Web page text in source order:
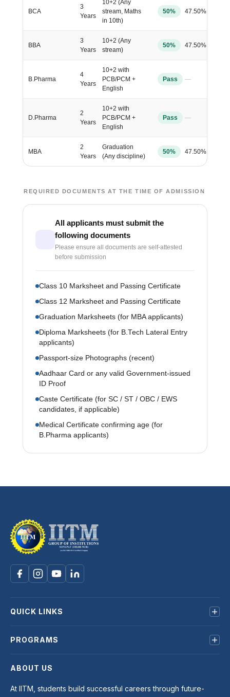
BCA
3
Years
10+2 (Any
stream, Maths
in 10th)
50% 47.50%
BBA
3
Years
10+2 (Any
stream)
50% 47.50%
B.Pharma
4
Years
10+2 with
PCB/PCM +
English
Pass —
D.Pharma
2
Years
10+2 with
PCB/PCM +
English
Pass —
MBA
2
Years
Graduation
(Any discipline)
50% 47.50%
REQUIRED DOCUMENTS AT THE TIME OF ADMISSION
All applicants must submit the
following documents
Please ensure all documents are self-attested
before submission
Class 10 Marksheet and Passing Certificate
Class 12 Marksheet and Passing Certificate
Graduation Marksheets (for MBA applicants)
Diploma Marksheets (for B.Tech Lateral Entry
applicants)
Passport-size Photographs (recent)
Aadhaar Card or any valid Government-issued
ID Proof
Caste Certificate (for SC / ST / OBC / EWS
candidates, if applicable)
Medical Certificate confirming age (for
B.Pharma applicants)
QUICK LINKS
Mandatory Disclosure
Privacy Policy
PROGRAMS
BCA
BBA
ABOUT US
At IITM, students build successful careers through future-